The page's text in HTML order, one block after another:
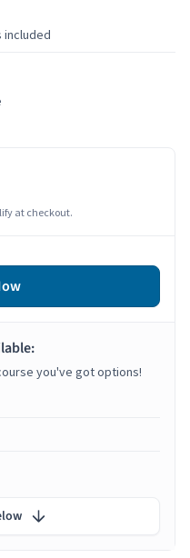
included
at checkout.
you've got options!